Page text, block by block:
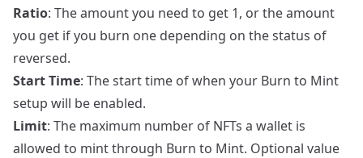
Ratio: The amount you need to get 1, or the amount
you get if you burn one depending on the status of
reversed.
Start Time: The start time of when your Burn to Mint
setup will be enabled.
Limit: The maximum number of NFTs a wallet is
allowed to mint through Burn to Mint. Optional value